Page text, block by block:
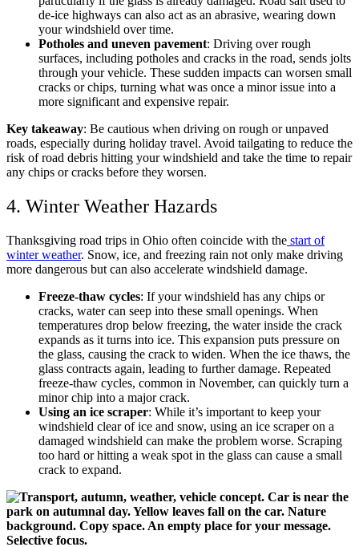
de-ice highways can also act as an abrasive, wearing down
your windshield over time.
Potholes and uneven pavement: Driving over rough
surfaces, including potholes and cracks in the road, sends jolts
through your vehicle. These sudden impacts can worsen small
cracks or chips, turning what was once a minor issue into a
more significant and expensive repair.
Key takeaway: Be cautious when driving on rough or unpaved
roads, especially during holiday travel. Avoid tailgating to reduce the
risk of road debris hitting your windshield and take the time to repair
any chips or cracks before they worsen.
4. Winter Weather Hazards
Thanksgiving road trips in Ohio often coincide with the start of
winter weather. Snow, ice, and freezing rain not only make driving
more dangerous but can also accelerate windshield damage.
Freeze-thaw cycles: If your windshield has any chips or
cracks, water can seep into these small openings. When
temperatures drop below freezing, the water inside the crack
expands as it turns into ice. This expansion puts pressure on
the glass, causing the crack to widen. When the ice thaws, the
glass contracts again, leading to further damage. Repeated
freeze-thaw cycles, common in November, can quickly turn a
minor chip into a major crack.
Using an ice scraper: While it’s important to keep your
windshield clear of ice and snow, using an ice scraper on a
damaged windshield can make the problem worse. Scraping
too hard or hitting a weak spot in the glass can cause a small
crack to expand.